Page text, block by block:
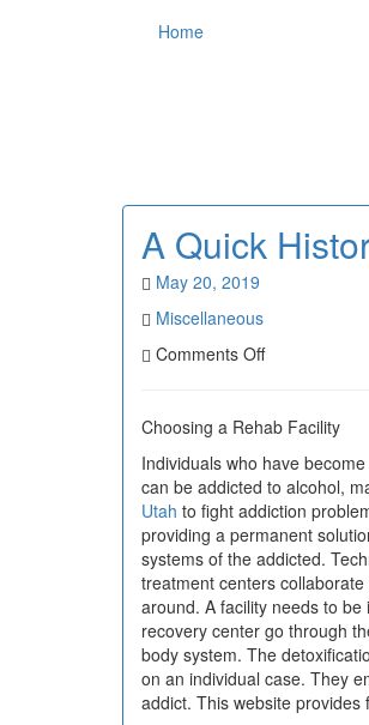
Home
A Quick
May 20, 2019
Miscellaneous
Comments Offon
History
Choosing a Rehab Facility
Individuals who have
can be addicted to alcohol,
Utah to fight addiction
providing a permanent
systems of the addicted.
treatment centers
around. A facility needs to
recovery center go through
body system. The
on an individual case. They
addict. This website